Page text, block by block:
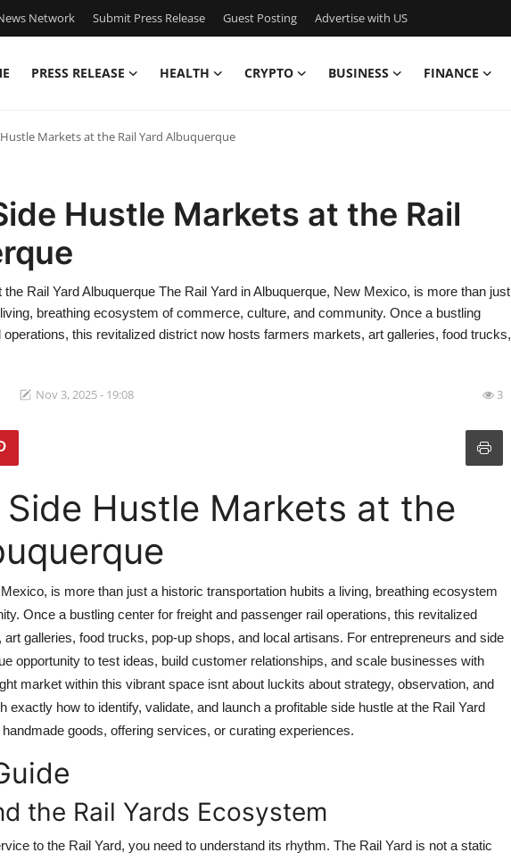
Network Submit Press Release Guest Posting Advertise with US
PRESS RELEASE HEALTH CRYPTO BUSINESS FINANCE
Markets at the Rail Yard Albuquerque
Hustle Markets at the Rail
Rail Yard Albuquerque The Rail Yard in Albuquerque, New Mexico, is more than just
breathing ecosystem of commerce, culture, and community. Once a bustling
this revitalized district now hosts farmers markets, art galleries, food trucks,
Nov 3, 2025 - 19:08 3
Hustle Markets at the
is more than just a historic transportation hubits a living, breathing ecosystem
Once a bustling center for freight and passenger rail operations, this revitalized
galleries, food trucks, pop-up shops, and local artisans. For entrepreneurs and side
opportunity to test ideas, build customer relationships, and scale businesses with
market within this vibrant space isnt about luckits about strategy, observation, and
exactly how to identify, validate, and launch a profitable side hustle at the Rail Yard
goods, offering services, or curating experiences.
the Rail Yards Ecosystem
to the Rail Yard, you need to understand its rhythm. The Rail Yard is not a static